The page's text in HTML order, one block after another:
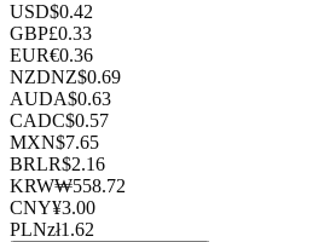
USD$0.42
GBP£0.33
EUR€0.36
NZDNZ$0.69
AUDA$0.63
CADC$0.57
MXN$7.65
BRLR$2.16
KRW₩558.72
CNY¥3.00
PLNzł1.62